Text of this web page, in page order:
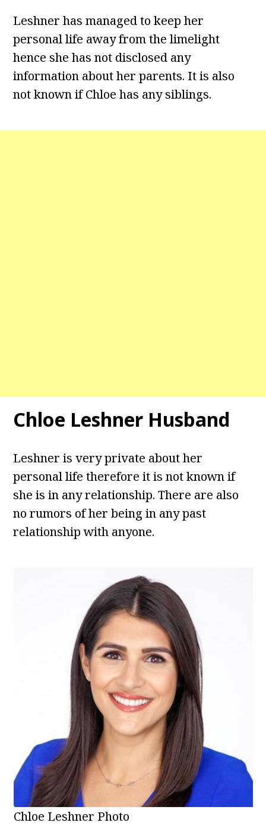
Leshner has managed to keep her
personal life away from the limelight
hence she has not disclosed any
information about her parents. It is also
not known if Chloe has any siblings.
Chloe Leshner Husband
Leshner is very private about her
personal life therefore it is not known if
she is in any relationship. There are also
no rumors of her being in any past
relationship with anyone.
Chloe Leshner Photo